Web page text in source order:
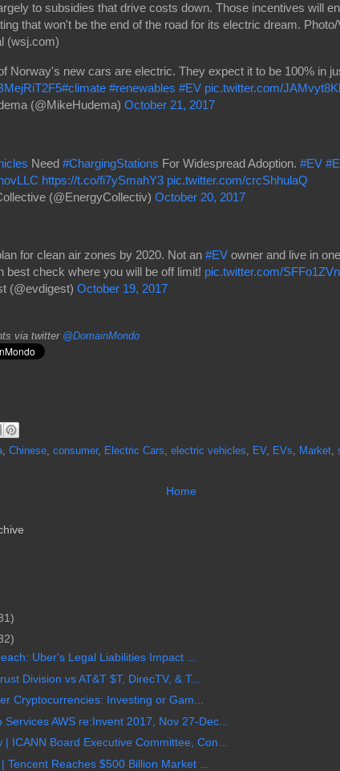
to subsidies that drive costs down. Those incentives will
that won't be the end of the road for its electric dream.
(wsj.com)
Norway's new cars are electric. They expect it to be 100% in
#climate #renewables #EV pic.twitter.com/
(@MikeHudema) October 21, 2017
Need #ChargingStations For Widespread Adoption. #EV
https://t.co/fi7ySmahY3 pic.twitter.com/crcShhulaQ
(@EnergyCollectiv) October 20, 2017
for clean air zones by 2020. Not an #EV owner and live in
best check where you will be off limit! pic.twitter.com/
(@evdigest) October 19, 2017
via twitter @DomainMondo
, Chinese, consumer, Electric Cars, electric vehicles, EV, EVs, Market,
Home
Uber's Legal Liabilities Impact ...
Division vs AT&T $T, DirecTV, & T...
Cryptocurrencies: Investing or Gam...
Services AWS re:Invent 2017, Nov 27-Dec...
| ICANN Board Executive Committee, Con...
Tencent Reaches $500 Billion Market ...